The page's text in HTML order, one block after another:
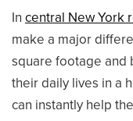
In central New York
make a major
square footage
their daily lives in a
can instantly help